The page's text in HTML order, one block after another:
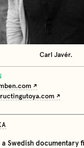
Carl Javér.
a Swedish documentary